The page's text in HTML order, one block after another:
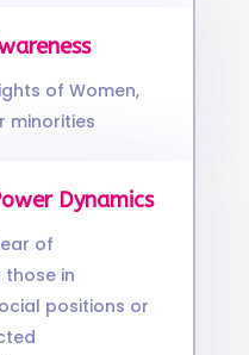
of Women,
minorities
Dynamics
of
in
positions or